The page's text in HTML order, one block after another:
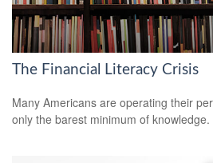
The Financial Literacy Crisis
Many Americans are operating their
only the barest minimum of knowledge.